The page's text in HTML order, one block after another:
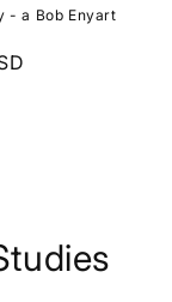
- a Bob Enyart